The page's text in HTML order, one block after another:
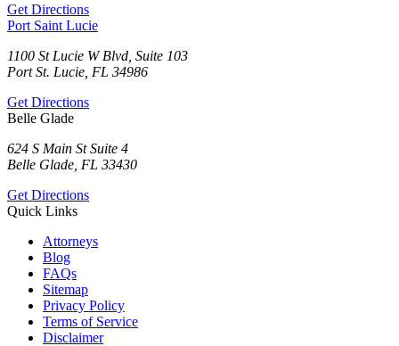
Get Directions
Port Saint Lucie
1100 St Lucie W Blvd, Suite 103
Port St. Lucie, FL 34986
Get Directions
Belle Glade
624 S Main St Suite 4
Belle Glade, FL 33430
Get Directions
Quick Links
Attorneys
Blog
FAQs
Sitemap
Privacy Policy
Terms of Service
Disclaimer